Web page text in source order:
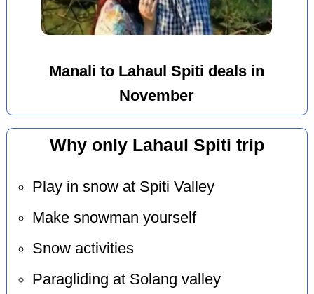
Manali to Lahaul Spiti deals in
November
Why only Lahaul Spiti trip
Play in snow at Spiti Valley
Make snowman yourself
Snow activities
Paragliding at Solang valley